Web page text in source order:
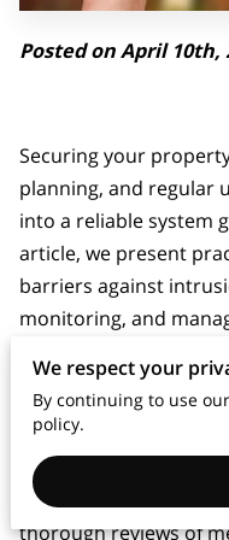
Posted on April 10th,
Securing your
planning, and regular
into a reliable system
article, we present
barriers against
monitoring, and
Our article provides
perspectives for
setups, and
support a balanced
thorough reviews of
We respect your
By continuing to use
policy.